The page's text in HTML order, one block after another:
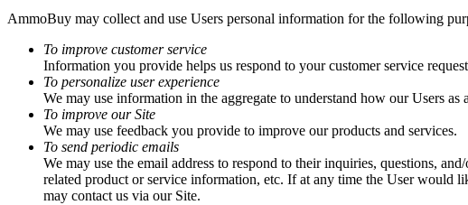
AmmoBuy may collect and use Users personal information for the following
To improve customer service
Information you provide helps us respond to your customer service
To personalize user experience
We may use information in the aggregate to understand how our Users
To improve our Site
We may use feedback you provide to improve our products and services.
To send periodic emails
We may use the email address to respond to their inquiries, questions,
related product or service information, etc. If at any time the User would
may contact us via our Site.